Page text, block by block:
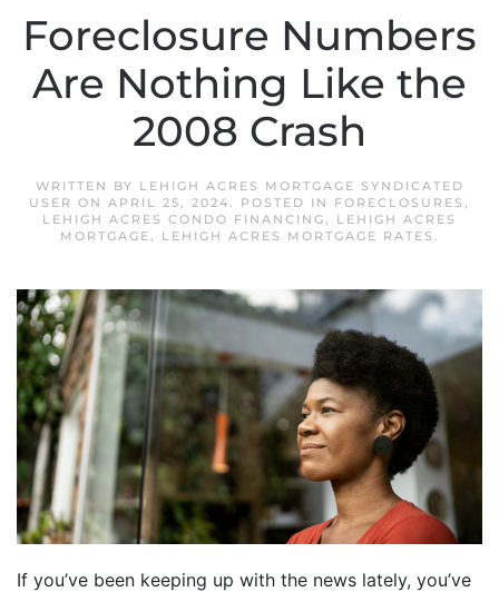
Foreclosure Numbers
Are Nothing Like the
2008 Crash
WRITTEN BY LEHIGH ACRES MORTGAGE SYNDICATED
USER ON APRIL 25, 2024. POSTED IN FORECLOSURES ,
LEHIGH ACRES CONDO FINANCING, LEHIGH ACRES
MORTGAGE, LEHIGH ACRES MORTGAGE RATES .
If you’ve been keeping up with the news lately, you’ve